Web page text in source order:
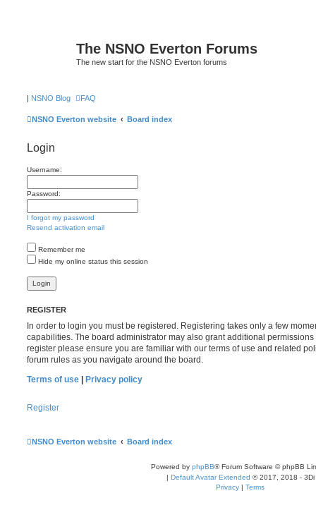
The NSNO Everton Forums
The new start for the NSNO Everton forums
| NSNO Blog FAQ
NSNO Everton website Board index
Login
Username:
Password:
I forgot my password
Resend activation email
Remember me
Hide my online status this session
REGISTER
In order to login you must be registered. Registering takes only a few
capabilities. The board administrator may also grant additional
register please ensure you are familiar with our terms of use and related
forum rules as you navigate around the board.
Terms of use
Privacy policy
Register
NSNO Everton website Board index
Powered by phpBB® Forum Software © phpBB
| Default Avatar Extended © 2017, 2018 - 3Di
Privacy | Terms